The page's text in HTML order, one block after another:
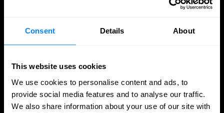
Consent Details About
This website uses cookies
We use cookies to personalise content and ads, to
provide social media features and to analyse our traffic.
We also share information about your use of our site with